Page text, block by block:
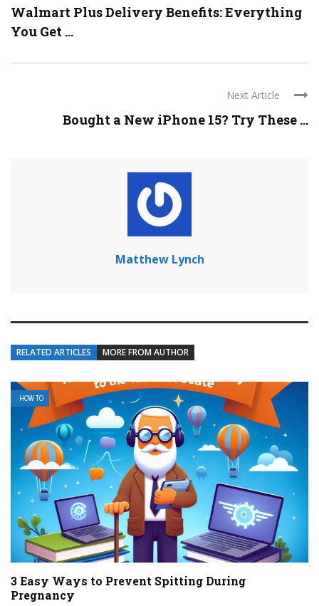
Walmart Plus Delivery Benefits: Everything
You Get ...
Next Article
Bought a New iPhone 15? Try These ...
Matthew Lynch
RELATED ARTICLES MORE FROM AUTHOR
HOW TO
3 Easy Ways to Prevent Spitting During
Pregnancy